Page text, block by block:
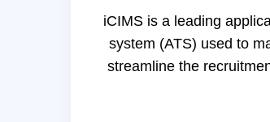
iCIMS is a leading
system (ATS) used to
streamline the